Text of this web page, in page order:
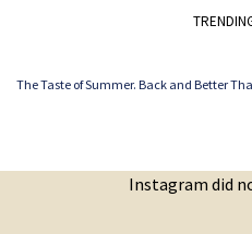
The Taste of Summer. Back and Better
Instagram did